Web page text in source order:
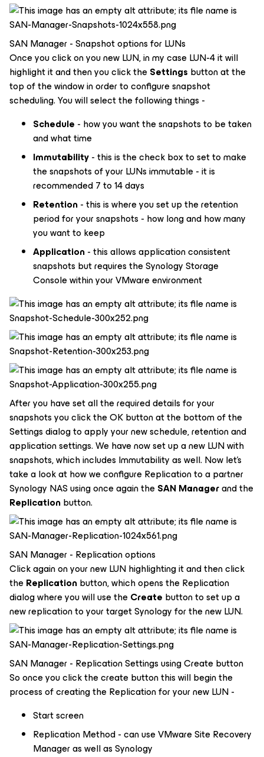
SAN Manager - Snapshot options for LUNs
Once you click on you new LUN, in my case LUN-4 it will
highlight it and then you click theSettings button at the
top of the window in order to configure snapshot
scheduling. You will select the following things -
Schedule - how you want the snapshots to be taken
and what time
Immutability- this is the check box to set to make
the snapshots of your LUNs immutable - it is
recommended 7 to 14 days
Retention- this is where you set up the retention
period for your snapshots - how long and how many
you want to keep
Application- this allows application consistent
snapshots but requires the Synology Storage
Console within your VMware environment
After you have set all the required details for your
snapshots you click the OK button at the bottom of the
Settings dialog to apply your new schedule, retention and
application settings. We have now set up a new LUN with
snapshots, which includes Immutability as well. Now let's
take a look at how we configure Replication to a partner
Synology NAS using once again theSAN Managerand the
Replicationbutton.
SAN Manager - Replication options
Click again on your new LUN highlighting it and then click
theReplicationbutton, which opens the Replication
dialog where you will use theCreate button to set up a
new replication to your target Synology for the new LUN.
SAN Manager - Replication Settings using Create button
So once you click the create button this will begin the
process of creating the Replication for your new LUN -
Start screen
Replication Method - can use VMware Site Recovery
Manager as well as Synology